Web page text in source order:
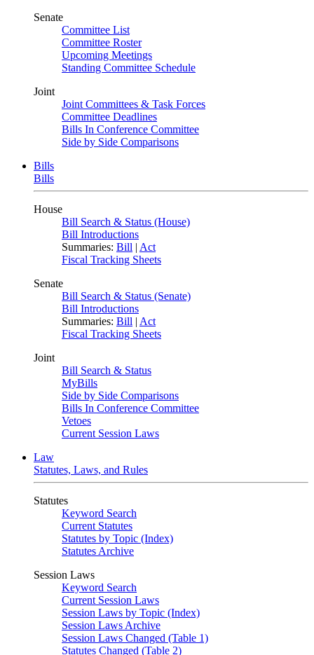
Senate
Committee List
Committee Roster
Upcoming Meetings
Standing Committee Schedule
Joint
Joint Committees & Task Forces
Committee Deadlines
Bills In Conference Committee
Side by Side Comparisons
Bills
Bills
House
Bill Search & Status (House)
Bill Introductions
Summaries: Bill | Act
Fiscal Tracking Sheets
Senate
Bill Search & Status (Senate)
Bill Introductions
Summaries: Bill | Act
Fiscal Tracking Sheets
Joint
Bill Search & Status
MyBills
Side by Side Comparisons
Bills In Conference Committee
Vetoes
Current Session Laws
Law
Statutes, Laws, and Rules
Statutes
Keyword Search
Current Statutes
Statutes by Topic (Index)
Statutes Archive
Session Laws
Keyword Search
Current Session Laws
Session Laws by Topic (Index)
Session Laws Archive
Session Laws Changed (Table 1)
Statutes Changed (Table 2)